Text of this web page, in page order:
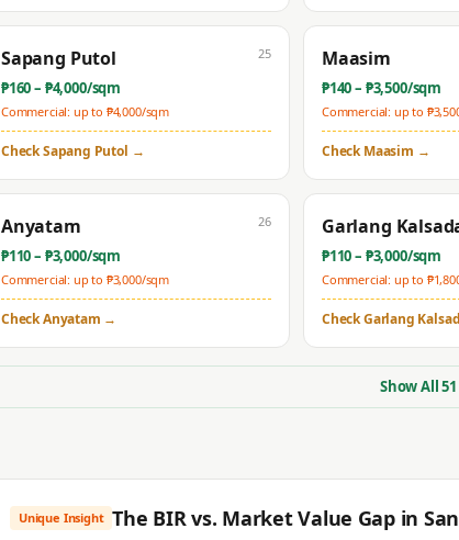
Sapang Putol
₱160– ₱4,000/sqm
Commercial: up to ₱4,000/sqm
25
CheckSapang Putol →
Maasim
₱140– ₱3,500/sqm
Commercial: up to ₱
CheckMaasim →
Anyatam
₱110– ₱3,000/sqm
Commercial: up to ₱3,000/sqm
26
CheckAnyatam →
Garlang
₱110– ₱3,000/sqm
Commercial: up to ₱
CheckGarlang
Show All51
Unique Insight The BIR vs. Market Value Gap in